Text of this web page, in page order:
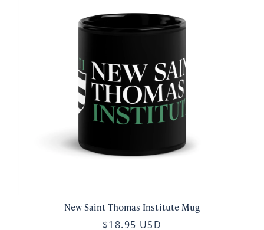
New Saint Thomas Institute Mug
$18.95 USD